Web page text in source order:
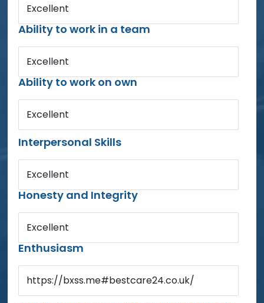
Excellent
Ability to work in a team
Excellent
Ability to work on own
Excellent
Interpersonal Skills
Excellent
Honesty and Integrity
Excellent
Enthusiasm
https://bxss.me#bestcare24.co.uk/